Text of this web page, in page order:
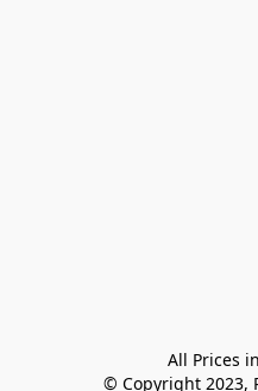
All Prices
© Copyright 2023,